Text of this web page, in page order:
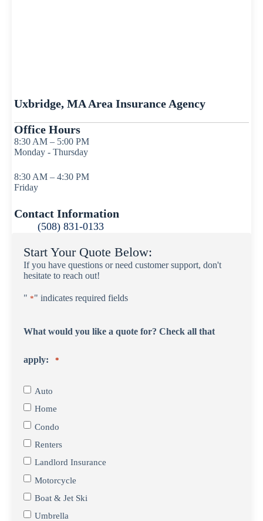
Uxbridge, MA Area Insurance Agency
Office Hours
8:30 AM – 5:00 PM
Monday - Thursday
8:30 AM – 4:30 PM
Friday
Contact Information
(508) 831-0133
Start Your Quote Below:
If you have questions or need customer support, don't
hesitate to reach out!
" *" indicates required fields
What would you like a quote for? Check all that
apply: *
Auto
Home
Condo
Renters
Landlord Insurance
Motorcycle
Boat & Jet Ski
Umbrella